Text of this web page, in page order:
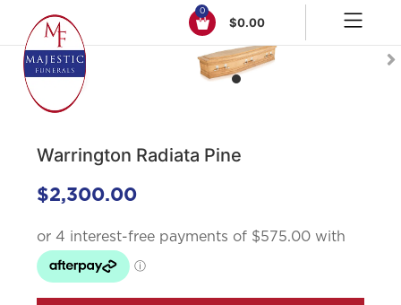
0
$0.00
Warrington Radiata Pine
$2,300.00